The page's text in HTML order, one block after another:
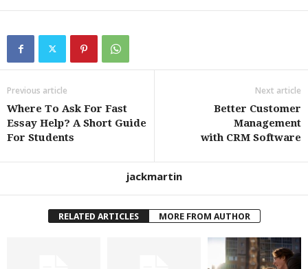
Previous article
Where To Ask For Fast
Essay Help? A Short Guide
For Students
Next article
Better Customer
Management
with CRM Software
jackmartin
RELATED ARTICLES MORE FROM AUTHOR